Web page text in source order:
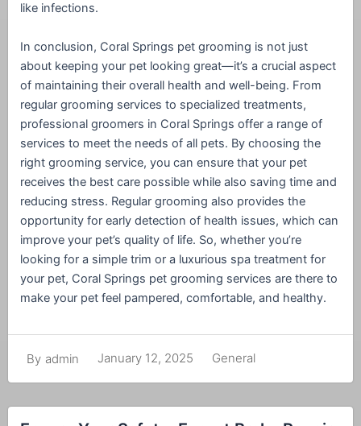
By admin January 12, 2025 General
like infections.
In conclusion, Coral Springs pet grooming is not just
about keeping your pet looking great—it’s a crucial aspect
of maintaining their overall health and well-being. From
regular grooming services to specialized treatments,
professional groomers in Coral Springs offer a range of
services to meet the needs of all pets. By choosing the
right grooming service, you can ensure that your pet
receives the best care possible while also saving time and
reducing stress. Regular grooming also provides the
opportunity for early detection of health issues, which can
improve your pet’s quality of life. So, whether you’re
looking for a simple trim or a luxurious spa treatment for
your pet, Coral Springs pet grooming services are there to
make your pet feel pampered, comfortable, and healthy.